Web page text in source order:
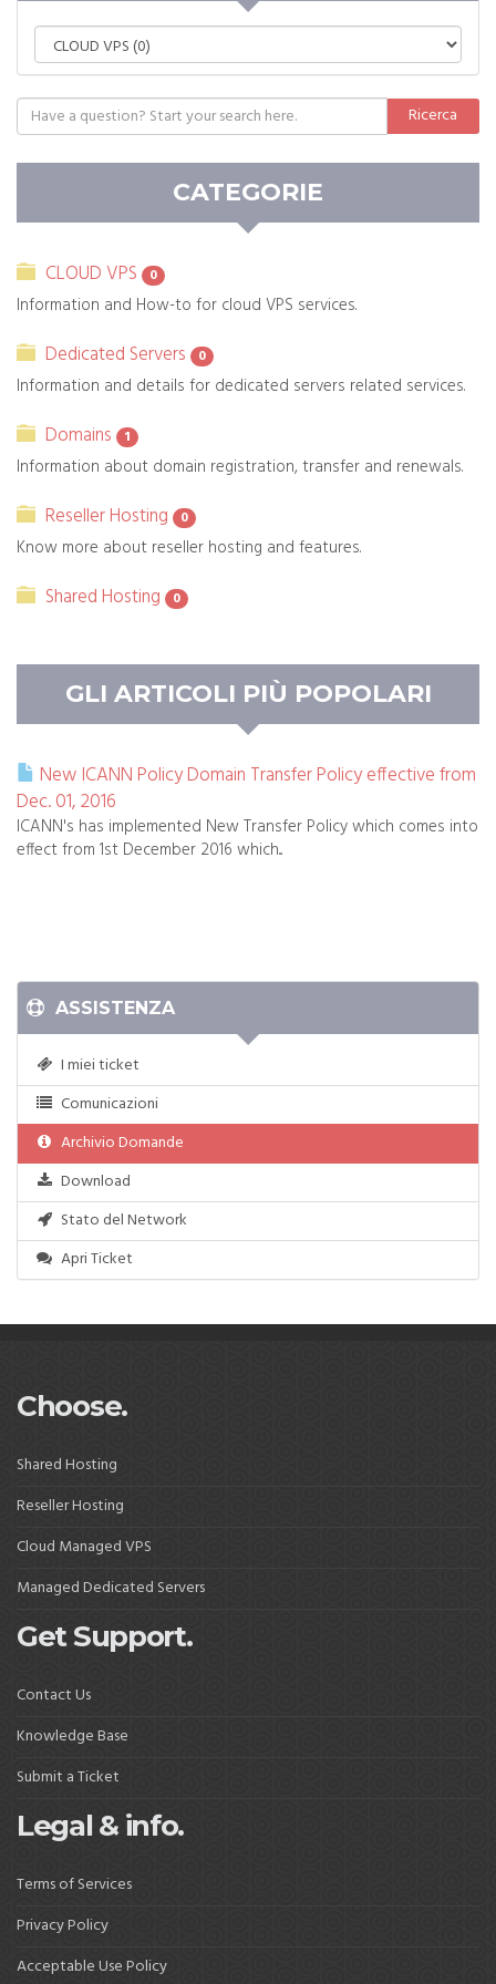
CATEGORIE
CLOUD VPS 0
Information and How-to for cloud VPS services.
Dedicated Servers 0
Information and details for dedicated servers related services.
Domains 1
Information about domain registration, transfer and renewals.
Reseller Hosting 0
Know more about reseller hosting and features.
Shared Hosting 0
GLI ARTICOLI PIÙ POPOLARI
New ICANN Policy Domain Transfer Policy effective from
Dec. 01, 2016
ICANN's has implemented New Transfer Policy which comes into
effect from 1st December 2016 which...
ASSISTENZA
I miei ticket
Comunicazioni
Archivio Domande
Download
Stato del Network
Apri Ticket
Choose.
Shared Hosting
Reseller Hosting
Cloud Managed VPS
Managed Dedicated Servers
Get Support.
Contact Us
Knowledge Base
Submit a Ticket
Legal & info.
Terms of Services
Privacy Policy
Acceptable Use Policy